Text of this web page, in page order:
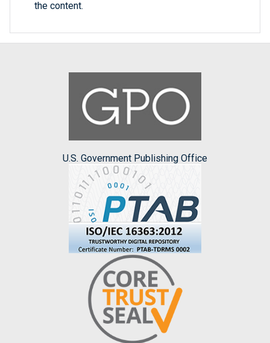
the content.
U.S. Government Publishing Office